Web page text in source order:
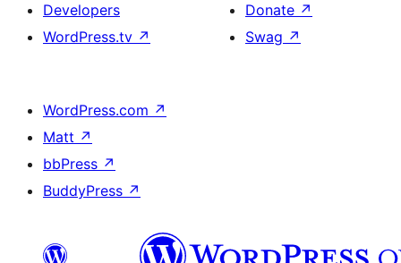
Developers
WordPress.tv ↗
Donate ↗
Swag ↗
WordPress.com ↗
Matt ↗
bbPress ↗
BuddyPress ↗